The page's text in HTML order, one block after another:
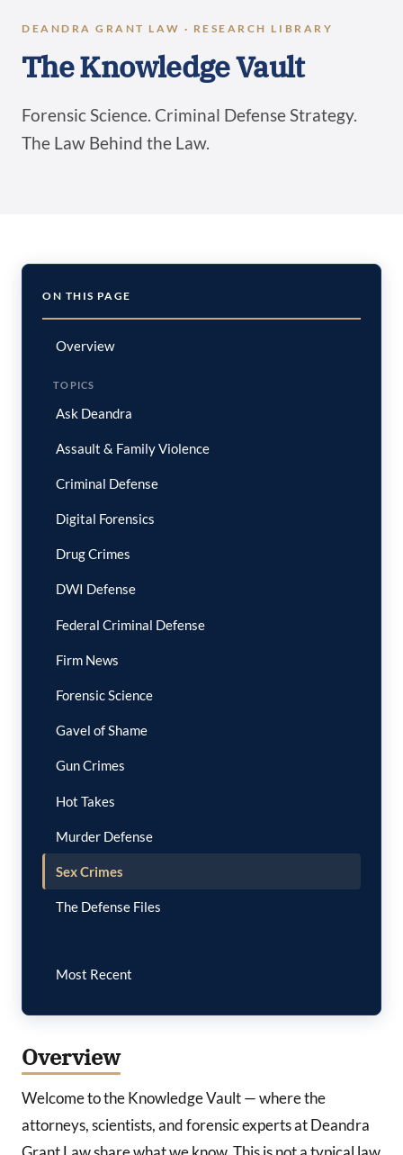
DEANDRA GRANT LAW · RESEARCH LIBRARY
The Knowledge Vault
Forensic Science. Criminal Defense Strategy.
The Law Behind the Law.
ON THIS PAGE
Overview
TOPICS
Ask Deandra
Assault & Family Violence
Criminal Defense
Digital Forensics
Drug Crimes
DWI Defense
Federal Criminal Defense
Firm News
Forensic Science
Gavel of Shame
Gun Crimes
Hot Takes
Murder Defense
Sex Crimes
The Defense Files
Most Recent
Overview
Welcome to the Knowledge Vault — where the
attorneys, scientists, and forensic experts at Deandra